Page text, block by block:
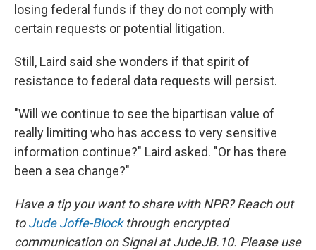
losing federal funds if they do not comply with
certain requests or potential litigation.
Still, Laird said she wonders if that spirit of
resistance to federal data requests will persist.
"Will we continue to see the bipartisan value of
really limiting who has access to very sensitive
information continue?" Laird asked. "Or has there
been a sea change?"
Have a tip you want to share with NPR? Reach out
toJude Joffe-Blockthrough encrypted
communication on Signal at JudeJB.10. Please use